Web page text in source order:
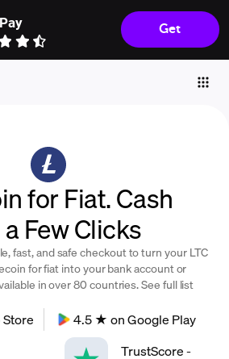
Get
for Fiat. Cash
Few Clicks
fast, and safe checkout to turn your LTC
for fiat into your bank account or
in over 80 countries. See full list
4.5 ★ on Google Play
TrustScore-